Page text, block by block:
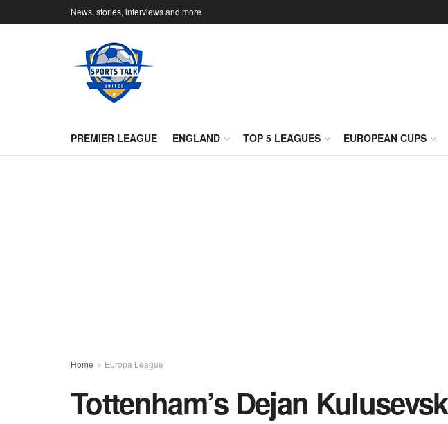
News, stories, interviews and more
PREMIER LEAGUE ENGLAND TOP 5 LEAGUES EUROPEAN CUPS
Home Europa League
Tottenham’s Dejan